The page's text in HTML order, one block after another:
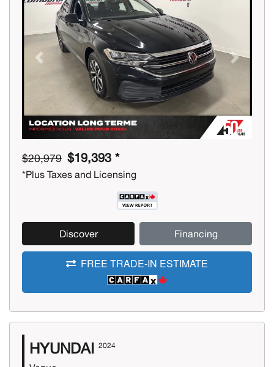
Previous Next
$20,979 $19,393 *
*Plus Taxes and Licensing
Discover Financing
FREE TRADE-IN ESTIMATE
HYUNDAI 2024